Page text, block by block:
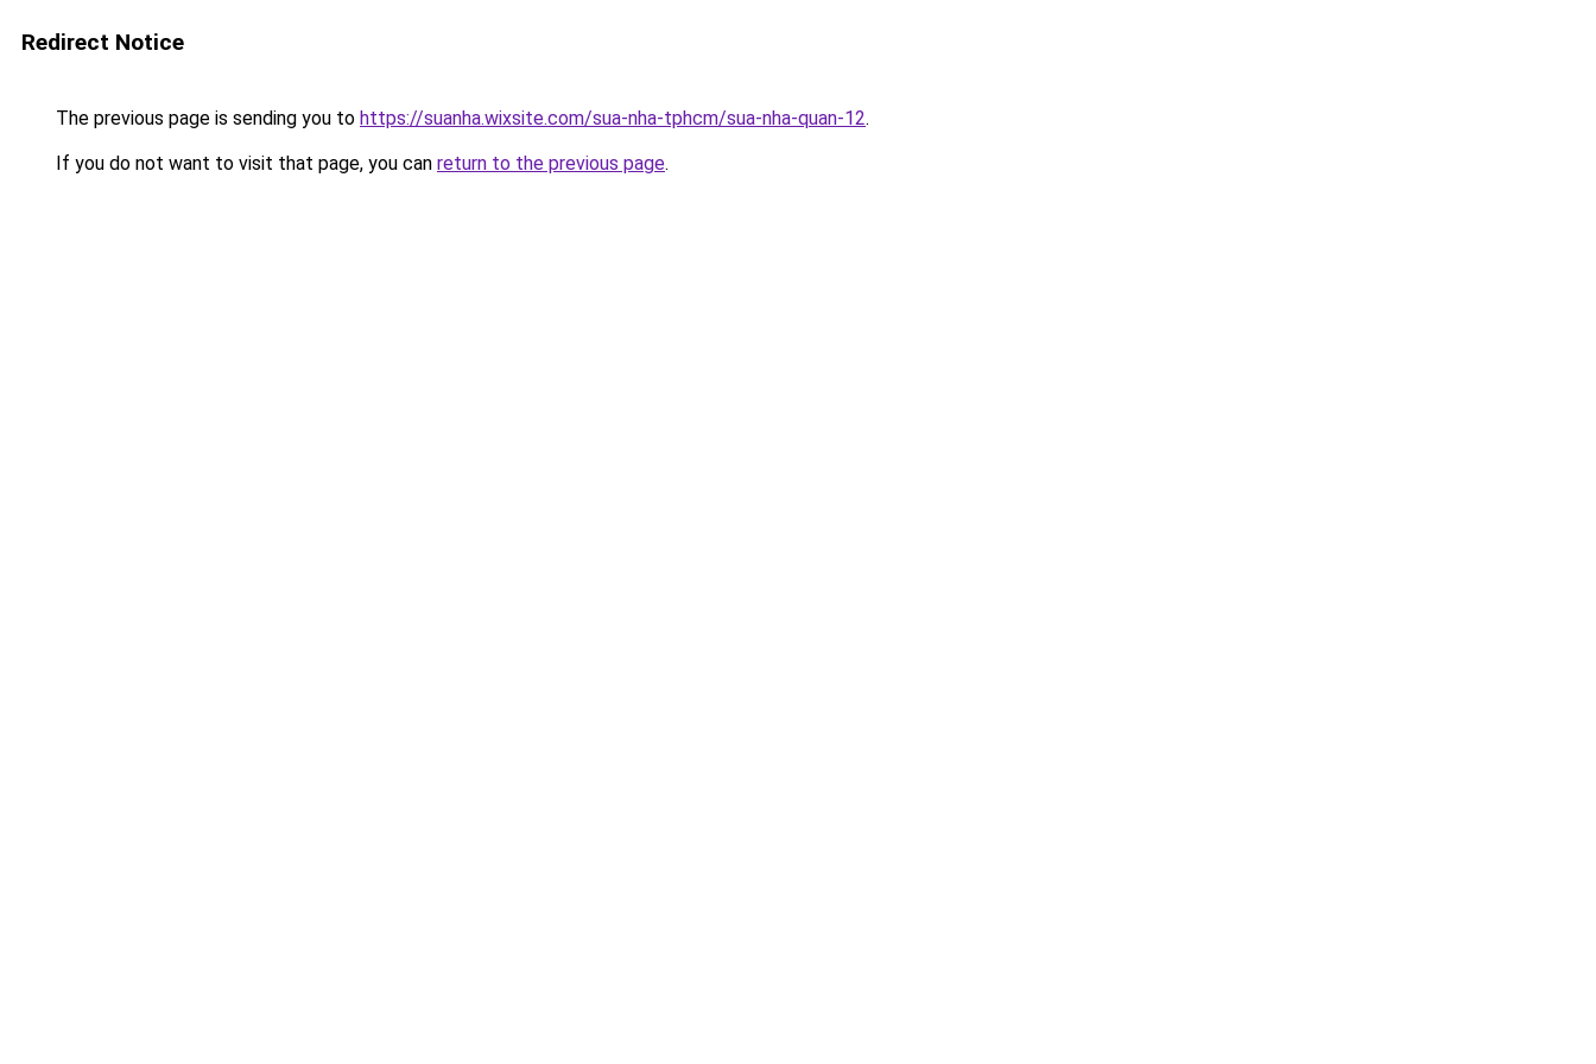
Redirect Notice
The previous page is sending you to https://suanha.wixsite.com/sua-nha-tphcm/sua-nha-quan-12.
If you do not want to visit that page, you can return to the previous page.